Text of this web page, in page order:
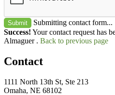
Submit
Submitting contact form...
Success! Your contact request has
Almaguer . Back to previous page
Contact
1111 North 13th St, Ste 213
Omaha, NE 68102